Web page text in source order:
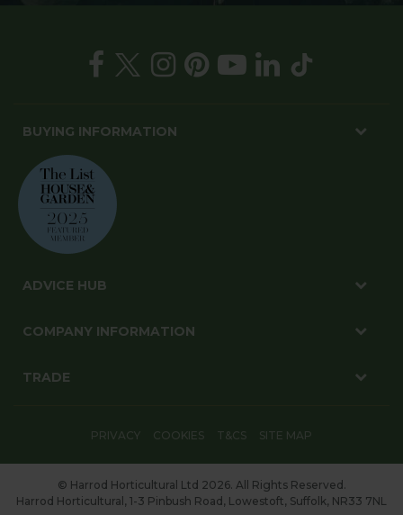
BUYING INFORMATION
ADVICE HUB
COMPANY INFORMATION
TRADE
PRIVACY COOKIES T&CS SITE MAP
© Harrod Horticultural Ltd 2026. All Rights Reserved.
Harrod Horticultural, 1-3 Pinbush Road, Lowestoft, Suffolk, NR33 7NL